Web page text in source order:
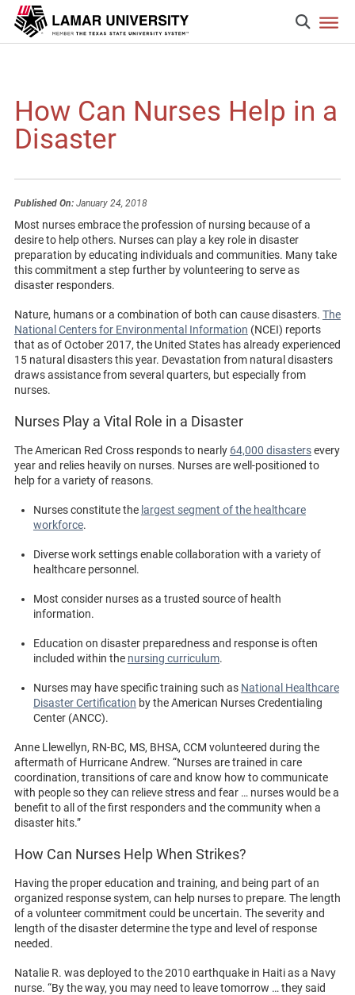
How Can Nurses Help in a
Disaster
Published On:January 24, 2018
Most nurses embrace the profession of nursing because of a
desire to help others. Nurses can play a key role in disaster
preparation by educating individuals and communities. Many take
this commitment a step further by volunteering to serve as
disaster responders.
Nature, humans or a combination of both can cause disasters. The
National Centers for Environmental Information (NCEI) reports
that as of October 2017, the United States has already experienced
15 natural disasters this year. Devastation from natural disasters
draws assistance from several quarters, but especially from
nurses.
Nurses Play a Vital Role in a Disaster
The American Red Cross responds to nearly 64,000 disastersevery
year and relies heavily on nurses. Nurses are well-positioned to
help for a variety of reasons.
Nurses constitute the largest segment of the healthcare
workforce.
Diverse work settings enable collaboration with a variety of
healthcare personnel.
Most consider nurses as a trusted source of health
information.
Education on disaster preparedness and response is often
included within the nursing curriculum.
Nurses may have specific training such as National Healthcare
Disaster Certification by the American Nurses Credentialing
Center (ANCC).
Anne Llewellyn, RN-BC, MS, BHSA, CCM volunteered during the
aftermath of Hurricane Andrew. “Nurses are trained in care
coordination, transitions of care and know how to communicate
with people so they can relieve stress and fear … nurses would be a
benefit to all of the first responders and the community when a
disaster hits.”
How Can Nurses Help When Strikes?
Having the proper education and training, and being part of an
organized response system, can help nurses to prepare. The length
of a volunteer commitment could be uncertain. The severity and
length of the disaster determine the type and level of response
needed.
Natalie R. was deployed to the 2010 earthquake in Haiti as a Navy
nurse. “By the way, you may need to leave tomorrow … they said